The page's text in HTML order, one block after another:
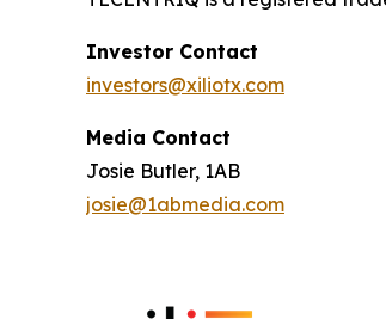
Investor Contact
investors@xiliotx.com
Media Contact
Josie Butler, 1AB
josie@1abmedia.com